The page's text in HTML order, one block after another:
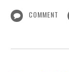
COMMENT